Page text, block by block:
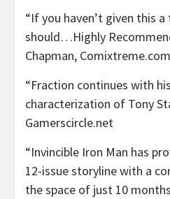
“If you haven’t given this
should…Highly
Chapman, Comixtreme.com
“Fraction continues with
characterization of Tony
Gamerscircle.net
“Invincible Iron Man has
12-issue storyline with a
the space of just 10